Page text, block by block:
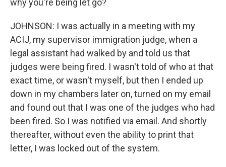
why you're being let go?
JOHNSON: I was actually in a meeting with my
ACIJ, my supervisor immigration judge, when a
legal assistant had walked by and told us that
judges were being fired. I wasn't told of who at that
exact time, or wasn't myself, but then I ended up
down in my chambers later on, turned on my email
and found out that I was one of the judges who had
been fired. So I was notified via email. And shortly
thereafter, without even the ability to print that
letter, I was locked out of the system.